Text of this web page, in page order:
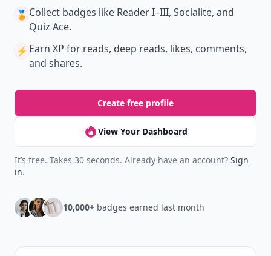
🏅 Collect badges like Reader I–III, Socialite, and
Quiz Ace.
⚡️ Earn XP for reads, deep reads, likes, comments,
and shares.
Create free profile
View Your Dashboard
It’s free. Takes 30 seconds. Already have an account? Sign
in.
10,000+ badges earned last month